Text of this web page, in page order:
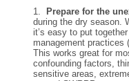
1.
Prepare for the
during the dry season.
it’s easy to put
management
This works great for
confounding factors,
sensitive areas,